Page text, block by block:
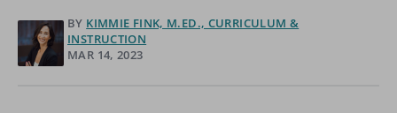
BY KIMMIE FINK, M.ED., CURRICULUM &
INSTRUCTION
MAR 14, 2023